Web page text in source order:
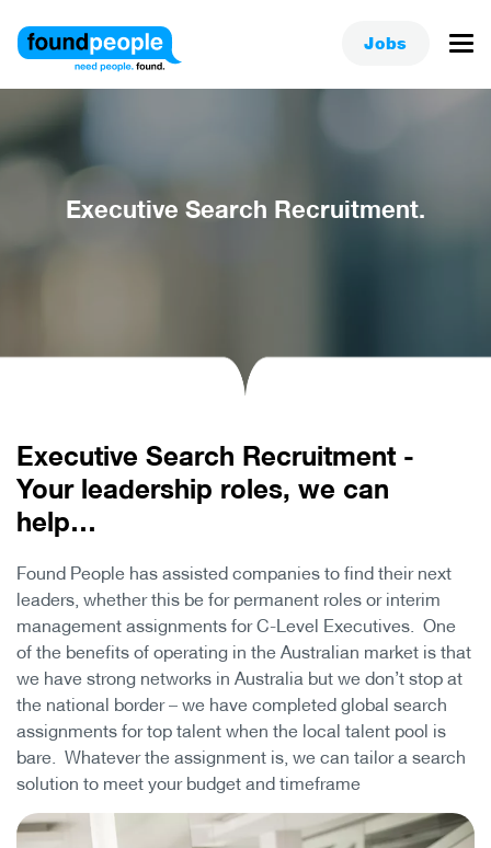
Jobs
Executive Search Recruitment.
Executive Search Recruitment -
Your leadership roles, we can
help…
Found People has assisted companies to find their next
leaders, whether this be for permanent roles or interim
management assignments for C-Level Executives. One
of the benefits of operating in the Australian market is that
we have strong networks in Australia but we don’t stop at
the national border – we have completed global search
assignments for top talent when the local talent pool is
bare. Whatever the assignment is, we can tailor a search
solution to meet your budget and timeframe